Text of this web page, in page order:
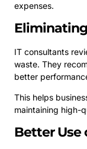
expenses.
IT consultants
waste. They
better
This helps
maintaining high-
Better Use